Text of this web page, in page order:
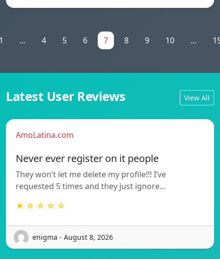
... 4 5 6 7 8 9 10 ...
Latest User Reviews View All
AmoLatina.com
Never ever register on it people
They won’t let me delete my profile!!! I’ve
requested 5 times and they just ignore…
★ ☆ ☆ ☆ ☆
enigma - August 8, 2026